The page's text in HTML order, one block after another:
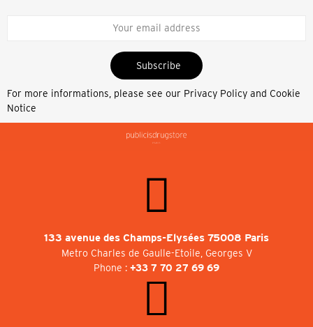
Subscribe
For more informations, please see our Privacy Policy and Cookie
Notice
133 avenue des Champs-Elysées 75008 Paris
Metro Charles de Gaulle-Etoile, Georges V
Phone : +33 7 70 27 69 69